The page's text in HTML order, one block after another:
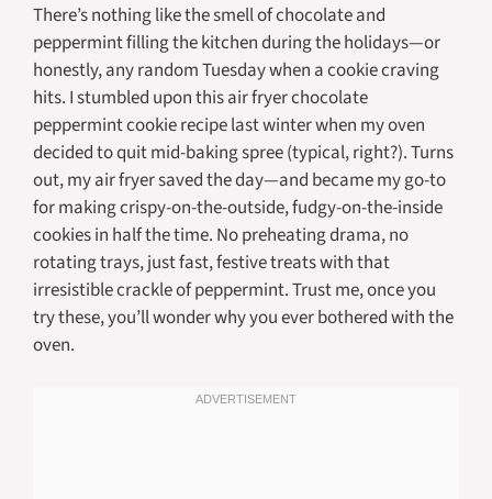
There’s nothing like the smell of chocolate and
peppermint filling the kitchen during the holidays—or
honestly, any random Tuesday when a cookie craving
hits. I stumbled upon this air fryer chocolate
peppermint cookie recipe last winter when my oven
decided to quit mid-baking spree (typical, right?). Turns
out, my air fryer saved the day—and became my go-to
for making crispy-on-the-outside, fudgy-on-the-inside
cookies in half the time. No preheating drama, no
rotating trays, just fast, festive treats with that
irresistible crackle of peppermint. Trust me, once you
try these, you’ll wonder why you ever bothered with the
oven.